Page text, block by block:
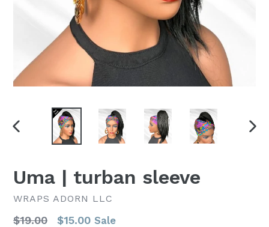
PREVIOUS
Uma | turban sleeve
WRAPS ADORN LLC
Regular
$19.00 $15.00 Sale